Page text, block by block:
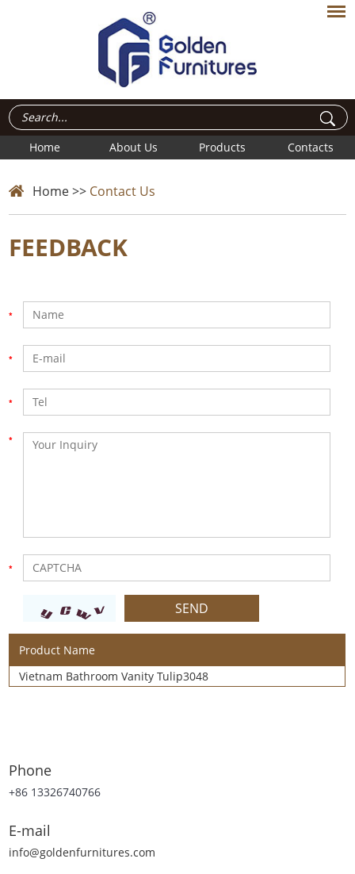
Home About Us Products Contacts
Home>> Contact Us
FEEDBACK
Product Name
Vietnam Bathroom Vanity Tulip3048
Phone
+86 13326740766
E-mail
info@goldenfurnitures.com